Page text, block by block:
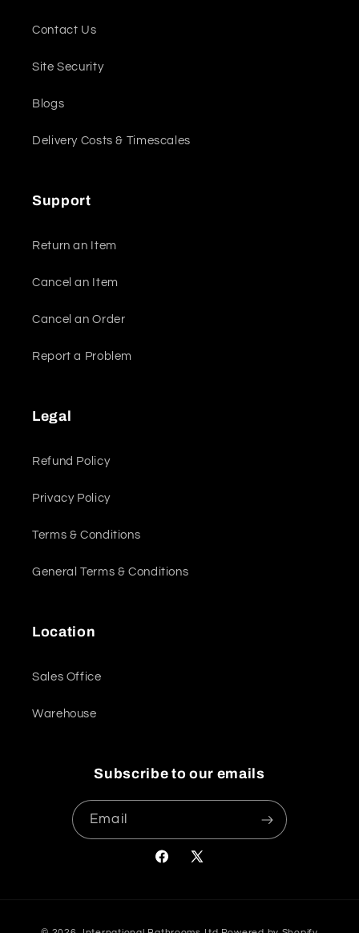
Contact Us
Site Security
Blogs
Delivery Costs & Timescales
Support
Return an Item
Cancel an Item
Cancel an Order
Report a Problem
Legal
Refund Policy
Privacy Policy
Terms & Conditions
General Terms & Conditions
Location
Sales Office
Warehouse
Subscribe to our emails
Email
Facebook
X